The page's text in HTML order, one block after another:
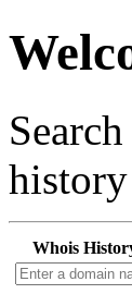
history
Whois